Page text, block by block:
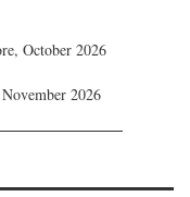
October 2026
2026